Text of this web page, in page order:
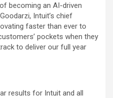
becoming an AI-driven
Intuit’s chief
faster than ever to
pockets when they
to deliver our full year
results for Intuit and all